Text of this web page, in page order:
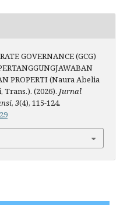
GOVERNANCE (GCG)
PROPERTI (Naura Abelia
Trans.). (2026). Jurnal
, 3(4), 115-124.